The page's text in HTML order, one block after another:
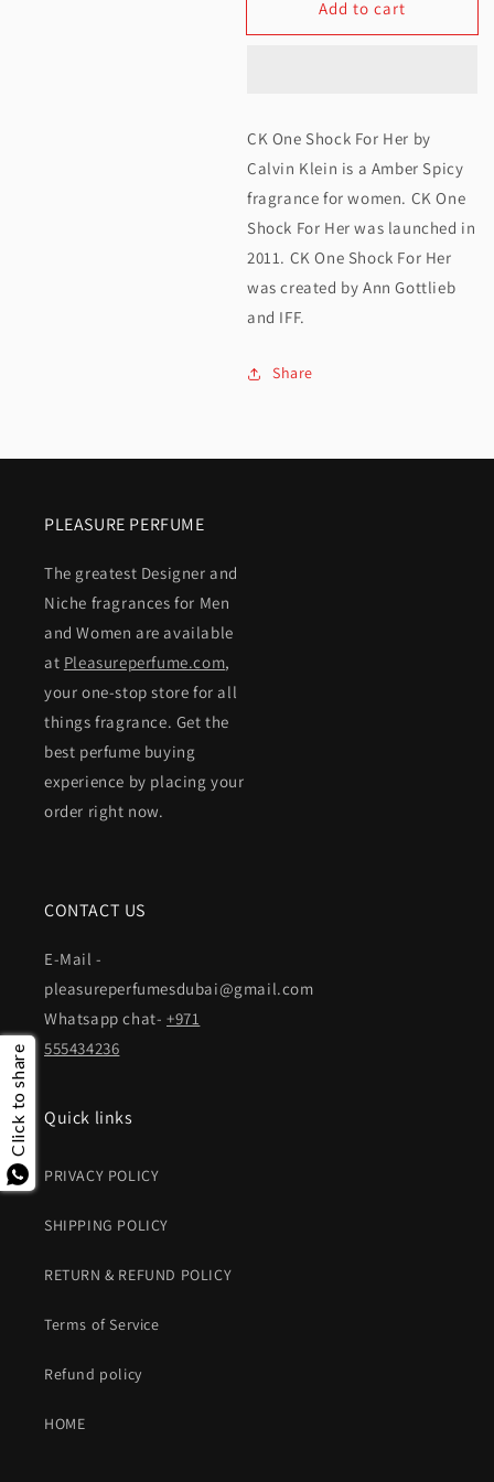
Shock
For
Her
EDT
100ML
for
Shock
For
Her
EDT
100ML
Add to cart
CK One Shock For Her by
Calvin Klein is a Amber Spicy
fragrance for women. CK One
Shock For Her was launched in
2011. CK One Shock For Her
was created by Ann Gottlieb
and IFF.
Share
PLEASURE PERFUME
The greatest Designer and
Niche fragrances for Men
and Women are available
at Pleasureperfume.com,
your one-stop store for all
things fragrance. Get the
best perfume buying
experience by placing your
order right now.
CONTACT US
E-Mail -
pleasureperfumesdubai@gmail.com
Whatsapp chat- +971
555434236
Quick links
PRIVACY POLICY
SHIPPING POLICY
RETURN & REFUND POLICY
Terms of Service
Refund policy
HOME
Click to share